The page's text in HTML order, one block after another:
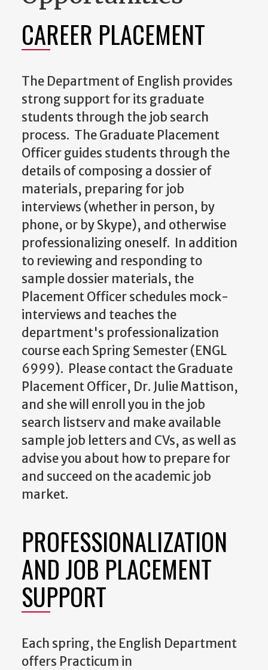
CAREER PLACEMENT
The Department of English provides
strong support for its graduate
students through the job search
process. The Graduate Placement
Officer guides students through the
details of composing a dossier of
materials, preparing for job
interviews (whether in person, by
phone, or by Skype), and otherwise
professionalizing oneself. In addition
to reviewing and responding to
sample dossier materials, the
Placement Officer schedules mock-
interviews and teaches the
department's professionalization
course each Spring Semester (ENGL
6999). Please contact the Graduate
Placement Officer, Dr. Julie Mattison,
and she will enroll you in the job
search listserv and make available
sample job letters and CVs, as well as
advise you about how to prepare for
and succeed on the academic job
market.
PROFESSIONALIZATION
AND JOB PLACEMENT
SUPPORT
Each spring, the English Department
offers Practicum in